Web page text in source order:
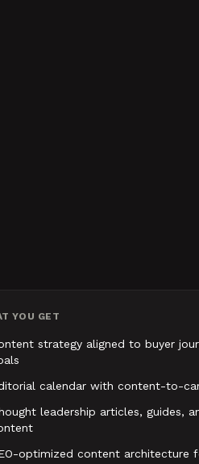
YOU GET
strategy aligned to buyer
calendar with content-to-
leadership articles, guides,
optimized content architecture